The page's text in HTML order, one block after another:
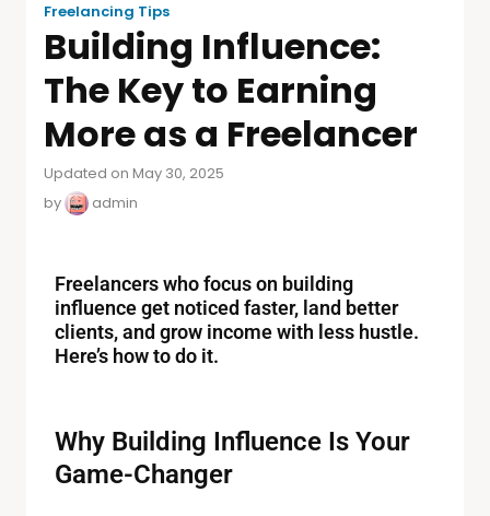
Freelancing Tips
Building Influence:
The Key to Earning
More as a Freelancer
Updated on May 30, 2025
by
admin
Freelancers who focus on building
influence get noticed faster, land better
clients, and grow income with less hustle.
Here’s how to do it.
Why Building Influence Is Your
Game-Changer